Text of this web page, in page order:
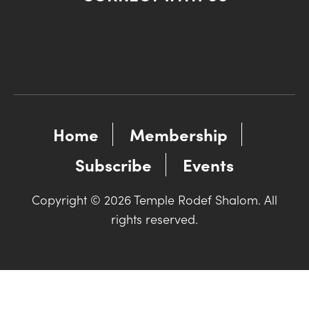
Home
Membership
Subscribe
Events
Copyright © 2026 Temple Rodef Shalom. All
rights reserved.